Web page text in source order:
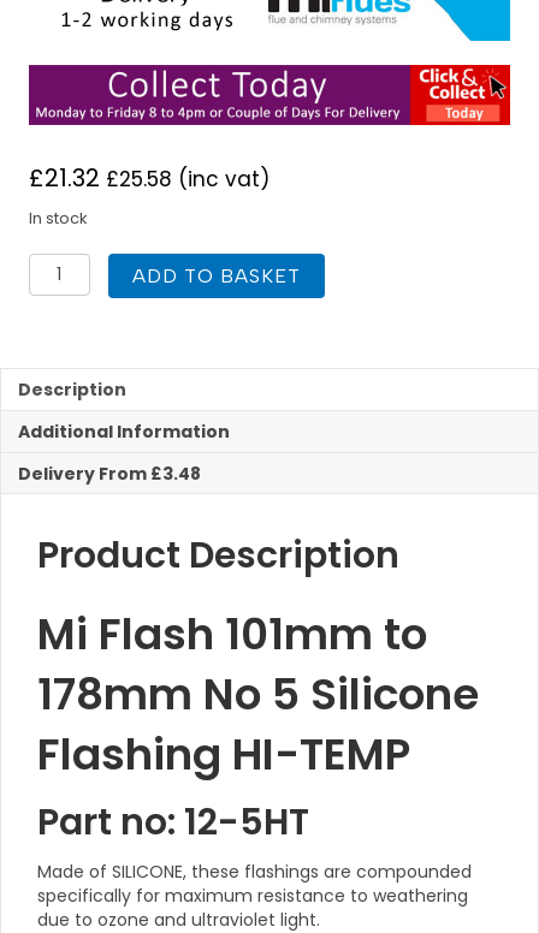
£21.32 £25.58 (inc vat)
In stock
Mi
Flash
No
5
Silicone
HI-
ADD TO BASKET
Description
Additional Information
Delivery From £3.48
Product Description
Mi Flash 101mm to
178mm No 5 Silicone
Flashing HI-TEMP
Part no: 12-5HT
Made of SILICONE, these flashings are compounded
specifically for maximum resistance to weathering
due to ozone and ultraviolet light.